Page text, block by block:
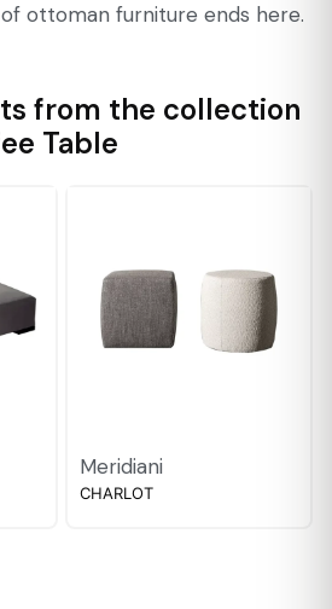
ottoman furniture ends here.
from the collection
Table
Meridiani
CHARLOT